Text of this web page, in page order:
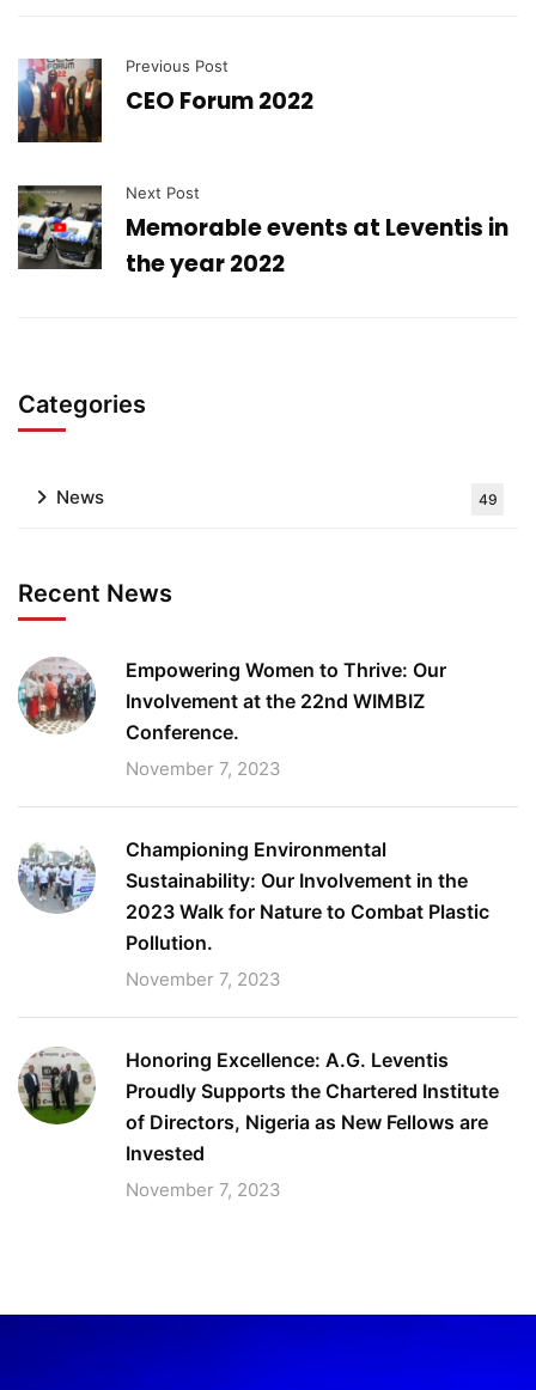
Previous Post
CEO Forum 2022
Next Post
Memorable events at Leventis in
the year 2022
Categories
News 49
Recent News
Empowering Women to Thrive: Our
Involvement at the 22nd WIMBIZ
Conference.
November 7, 2023
Championing Environmental
Sustainability: Our Involvement in the
2023 Walk for Nature to Combat Plastic
Pollution.
November 7, 2023
Honoring Excellence: A.G. Leventis
Proudly Supports the Chartered Institute
of Directors, Nigeria as New Fellows are
Invested
November 7, 2023